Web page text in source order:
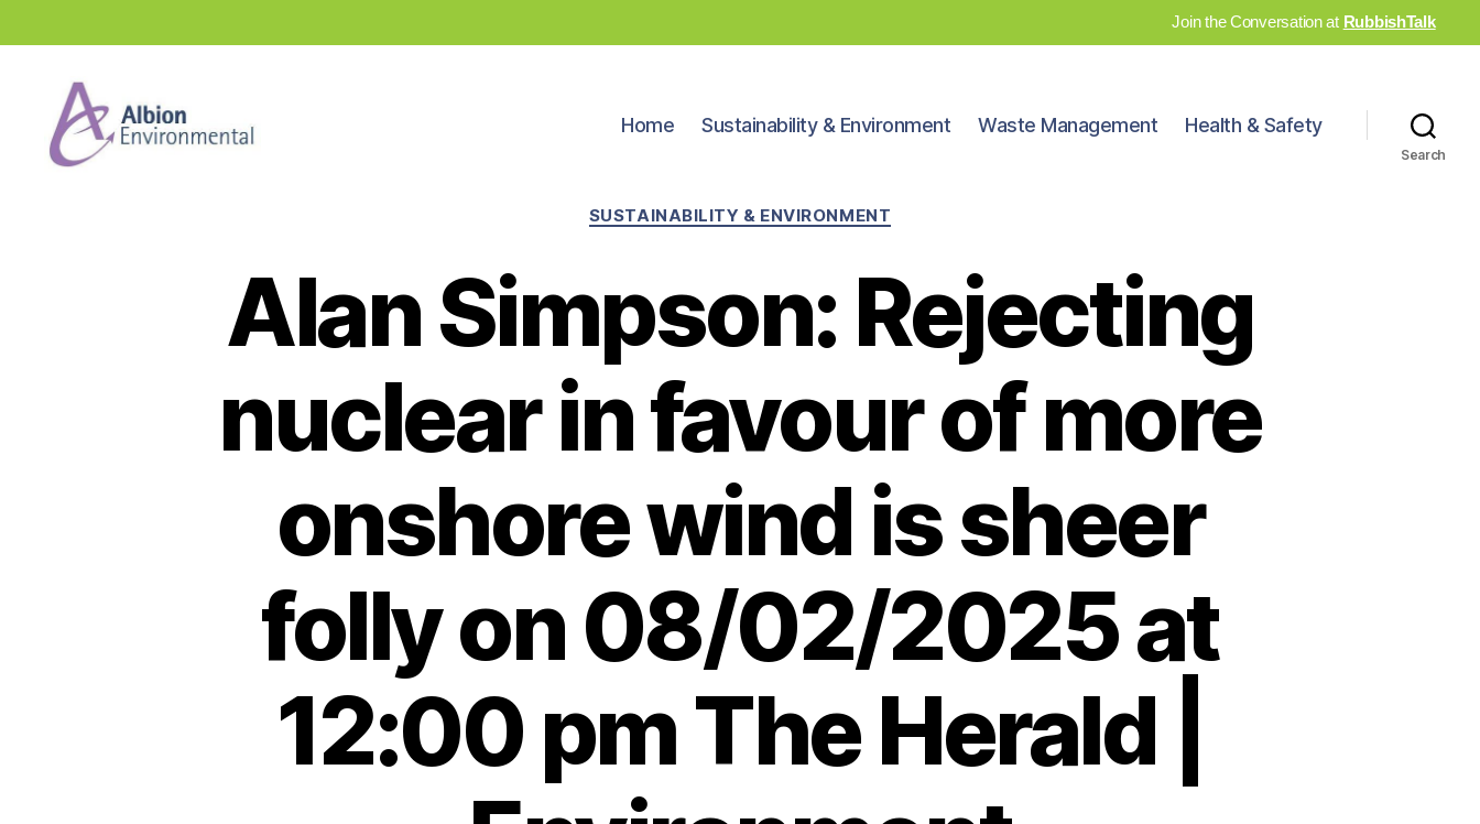
Join the Conversation at RubbishTalk
Home Sustainability & Environment Waste Management Health & Safety
Search
Categories
SUSTAINABILITY & ENVIRONMENT
Alan Simpson: Rejecting
nuclear in favour of more
onshore wind is sheer
folly on 08/02/2025 at
12:00 pm The Herald |